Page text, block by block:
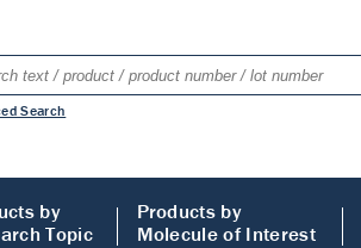
Search
by
Topic
Products by
Molecule of Interest